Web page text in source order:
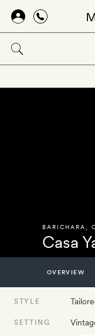
Skip
main
content
BARICHARA
Casa
STYLE
SETTING